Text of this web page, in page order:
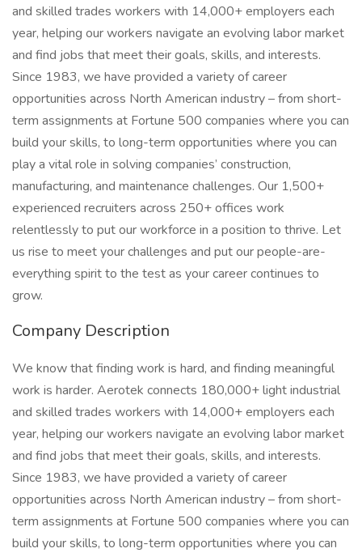
and skilled trades workers with 14,000+ employers each
year, helping our workers navigate an evolving labor market
and find jobs that meet their goals, skills, and interests.
Since 1983, we have provided a variety of career
opportunities across North American industry – from short-
term assignments at Fortune 500 companies where you can
build your skills, to long-term opportunities where you can
play a vital role in solving companies’ construction,
manufacturing, and maintenance challenges. Our 1,500+
experienced recruiters across 250+ offices work
relentlessly to put our workforce in a position to thrive. Let
us rise to meet your challenges and put our people-are-
everything spirit to the test as your career continues to
grow.
Company Description
We know that finding work is hard, and finding meaningful
work is harder. Aerotek connects 180,000+ light industrial
and skilled trades workers with 14,000+ employers each
year, helping our workers navigate an evolving labor market
and find jobs that meet their goals, skills, and interests.
Since 1983, we have provided a variety of career
opportunities across North American industry – from short-
term assignments at Fortune 500 companies where you can
build your skills, to long-term opportunities where you can